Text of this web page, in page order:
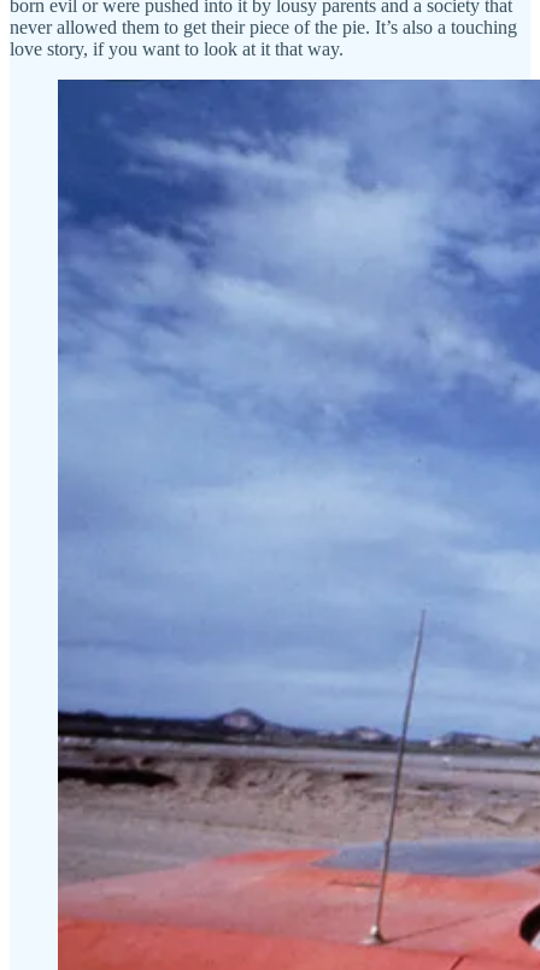
born evil or were pushed into it by lousy parents and a society that
never allowed them to get their piece of the pie. It’s also a touching
love story, if you want to look at it that way.